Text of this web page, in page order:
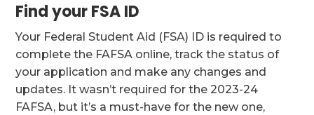
Find your FSA ID
Your Federal Student Aid (FSA) ID is required to
complete the FAFSA online, track the status of
your application and make any changes and
updates. It wasn’t required for the 2023-24
FAFSA, but it’s a must-have for the new one,